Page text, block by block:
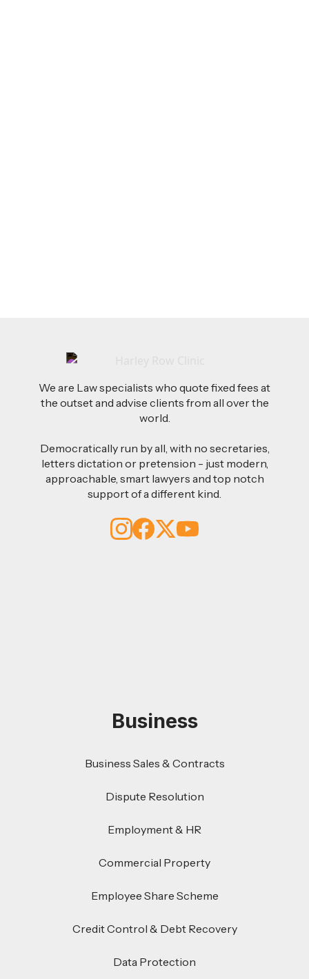
We are Law specialists who quote fixed fees at
the outset and advise clients from all over the
world.
Democratically run by all, with no secretaries,
letters dictation or pretension - just modern,
approachable, smart lawyers and top notch
support of a different kind.
Business
Business Sales & Contracts
Dispute Resolution
Employment & HR
Commercial Property
Employee Share Scheme
Credit Control & Debt Recovery
Data Protection